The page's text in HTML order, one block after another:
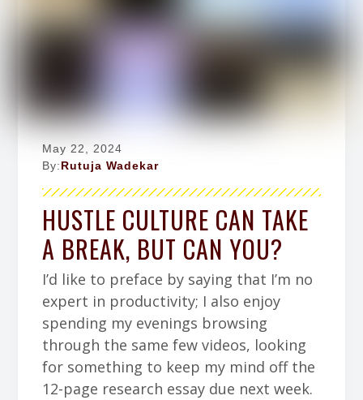
May 22, 2024
By:Rutuja Wadekar
HUSTLE CULTURE CAN TAKE
A BREAK, BUT CAN YOU?
I’d like to preface by saying that I’m no
expert in productivity; I also enjoy
spending my evenings browsing
through the same few videos, looking
for something to keep my mind off the
12-page research essay due next week.